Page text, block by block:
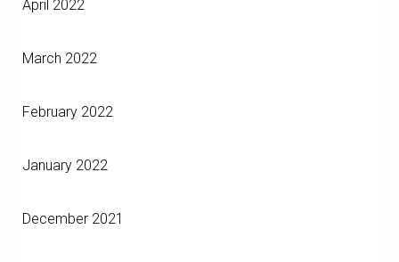
April 2022
March 2022
February 2022
January 2022
December 2021